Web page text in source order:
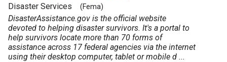
Disaster Services (Fema)
DisasterAssistance.gov is the official website
devoted to helping disaster survivors. It's a portal to
help survivors locate more than 70 forms of
assistance across 17 federal agencies via the internet
using their desktop computer, tablet or mobile d ...